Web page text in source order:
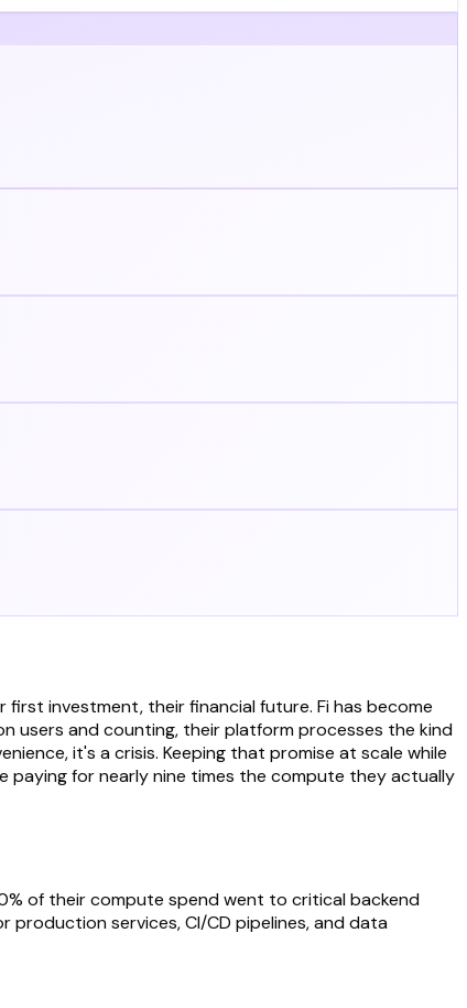
first investment, their financial future. Fi has become
users and counting, their platform processes the kind
it's a crisis. Keeping that promise at scale while
paying for nearly nine times the compute they actually
of their compute spend went to critical backend
production services, CI/CD pipelines, and data